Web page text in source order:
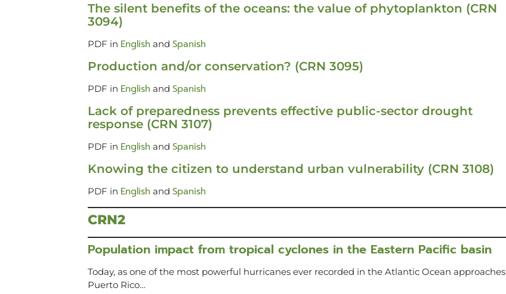
The silent benefits of the oceans: the value of phytoplankton (CRN
3094)
PDF in English and Spanish
Production and/or conservation? (CRN 3095)
PDF in English and Spanish
Lack of preparedness prevents effective public-sector drought
response (CRN 3107)
PDF in English and Spanish
Knowing the citizen to understand urban vulnerability (CRN 3108)
PDF in English and Spanish
CRN2
Population impact from tropical cyclones in the Eastern Pacific basin
Today, as one of the most powerful hurricanes ever recorded in the Atlantic Ocean approaches
Puerto Rico…